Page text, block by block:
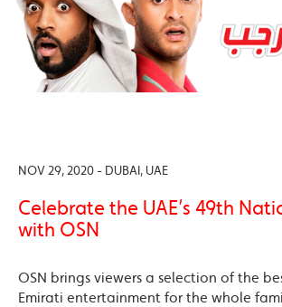
NOV 29, 2020 - DUBAI, UAE
Celebrate the UAE’s 49th
with OSN
OSN brings viewers a selection of the
Emirati entertainment for the whole